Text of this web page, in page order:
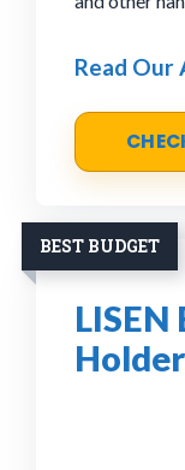
Read Our
BEST BUDGET
LISEN